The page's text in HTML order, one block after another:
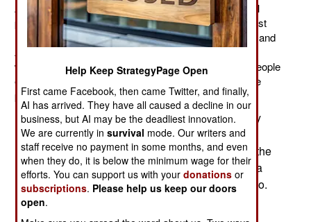
August 21, 2012: The government has another internal
public relations disaster on its hand. Two recent (August
11) earthquakes in the northwest (near the Azerbaijan and
Armenian borders) left over 300 dead and over 3,000
wounded. The government relief effort was not what people
expected and blaming it all on Israel only increased the
popular anger.
The government announced several new military
technologies created by Iranian research
organizations. Except for a new ship engine, all the
new items were electronic devices that Iran has a
hard time obtaining because of the arms embargo.
Most of this stuff isn't very high-tech but these
announcements are considered important for
Help Keep StrategyPage Open
First came Facebook, then came Twitter, and finally,
AI has arrived. They have all caused a decline in our
business, but AI may be the deadliest innovation.
We are currently insurvival mode. Our writers and
staff receive no payment in some months, and even
when they do, it is below the minimum wage for their
efforts. You can support us with yourdonations or
subscriptions. Please help us keep our doors
open.